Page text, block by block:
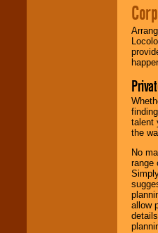
talent
the
No
range
allow